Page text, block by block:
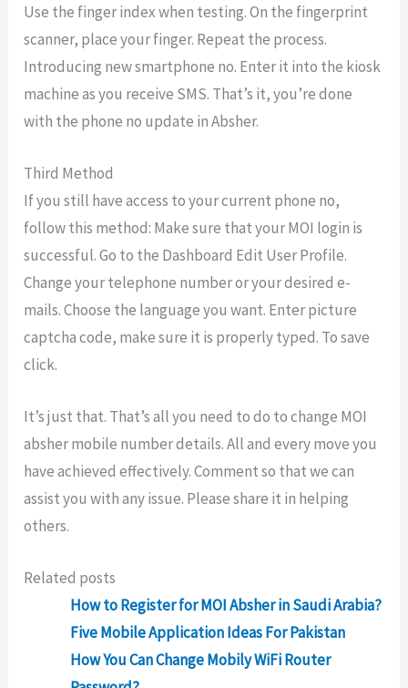
Use the finger index when testing. On the fingerprint
scanner, place your finger. Repeat the process.
Introducing new smartphone no. Enter it into the kiosk
machine as you receive SMS. That’s it, you’re done
with the phone no update in Absher.
Third Method
If you still have access to your current phone no,
follow this method: Make sure that your MOI login is
successful. Go to the Dashboard Edit User Profile.
Change your telephone number or your desired e-
mails. Choose the language you want. Enter picture
captcha code, make sure it is properly typed. To save
click.
It’s just that. That’s all you need to do to change MOI
absher mobile number details. All and every move you
have achieved effectively. Comment so that we can
assist you with any issue. Please share it in helping
others.
Related posts
How to Register for MOI Absher in Saudi Arabia?
Five Mobile Application Ideas For Pakistan
How You Can Change Mobily WiFi Router